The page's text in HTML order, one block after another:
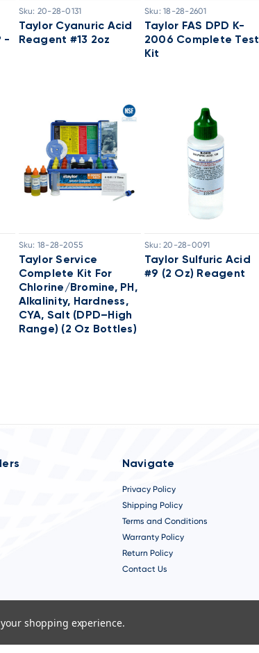
-
Sku: 20-28-0131
Taylor Cyanuric Acid
Reagent #13 2oz
Sku: 18-28-2601
Taylor FAS DPD K-
2006 Complete Test
Kit
Sku: 18-28-2055
Taylor Service
Complete Kit For
Chlorine/Bromine, PH,
Alkalinity, Hardness,
CYA, Salt (DPD–High
Range) (2 Oz Bottles)
Sku: 20-28-0091
Taylor Sulfuric Acid
#9 (2 Oz) Reagent
Navigate
Privacy Policy
Shipping Policy
Terms and Conditions
Warranty Policy
Return Policy
Contact Us
Web Design Agency
shopping experience.